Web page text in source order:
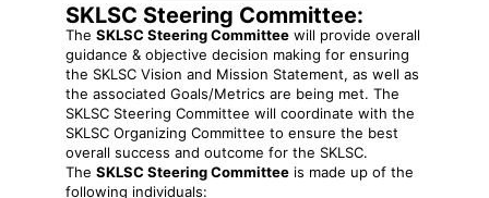
SKLSC Steering Committee:
The SKLSC Steering Committee will provide overall
guidance & objective decision making for ensuring
the SKLSC Vision and Mission Statement, as well as
the associated Goals/Metrics are being met. The
SKLSC Steering Committee will coordinate with the
SKLSC Organizing Committee to ensure the best
overall success and outcome for the SKLSC.
The SKLSC Steering Committee is made up of the
following individuals: